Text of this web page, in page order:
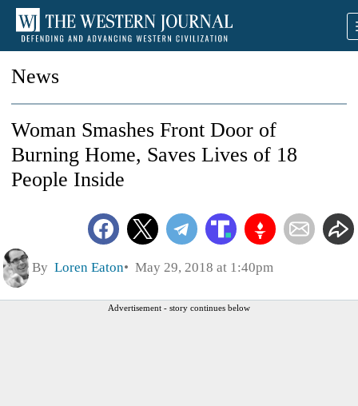
News
Woman Smashes Front Door of
Burning Home, Saves Lives of 18
People Inside
By Loren Eaton May 29, 2018 at 1:40pm
Advertisement - story continues below